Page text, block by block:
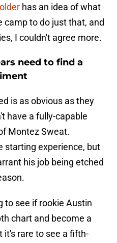
has an idea of what
camp to do just that, and
I couldn't agree more.
need to find a
is as obvious as they
have a fully-capable
Montez Sweat.
starting experience, but
his job being etched
to see if rookie Austin
chart and become a
it's rare to see a fifth-